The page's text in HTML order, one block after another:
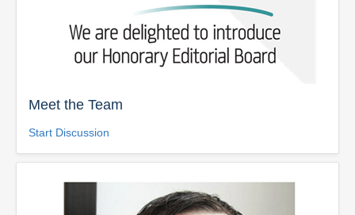
Meet the Team
Start Discussion